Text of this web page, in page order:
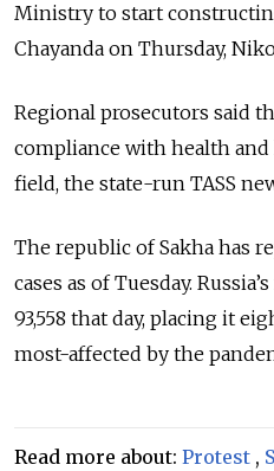
Ministry to start
Chayanda on Thursday,
Regional prosecutors said
compliance with health and
field, the state-run TASS
The republic of Sakha has
cases as of Tuesday.
93,558 that day, placing it
most-affected by the
Read more about: Protest ,